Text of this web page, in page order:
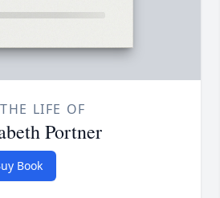
LIFE OF
Portner
Book